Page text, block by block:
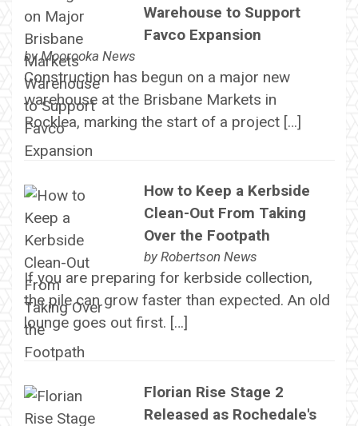
Warehouse to Support
Favco Expansion
byMoorooka News
Construction has begun on a major new
warehouse at the Brisbane Markets in
Rocklea, marking the start of a project […]
How to Keep a Kerbside
Clean-Out From Taking
Over the Footpath
by Robertson News
If you are preparing for kerbside collection,
the pile can grow faster than expected. An old
lounge goes out first. […]
Florian Rise Stage 2
Released as Rochedale's